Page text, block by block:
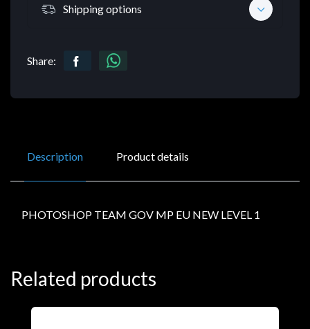
Shipping options
Share:
Description Product details
PHOTOSHOP TEAM GOV MP EU NEW LEVEL 1
Related products